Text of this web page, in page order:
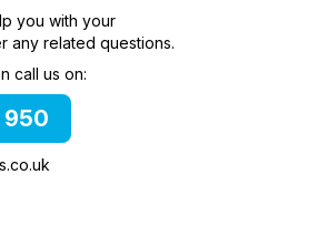
you with your
any related questions.
call us on:
950